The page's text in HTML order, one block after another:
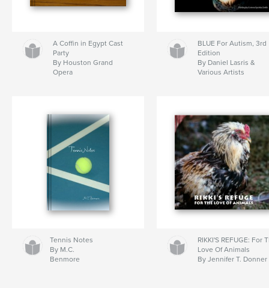
A Coffin in Egypt Cast
Party
By Houston Grand
Opera
BLUE For Autism, 3rd
Edition
By Daniel Lasris &
Various Artists
Tennis Notes
By M.C.
Benmore
RIKKI'S REFUGE: For
Love Of Animals
By Jennifer T. Donner